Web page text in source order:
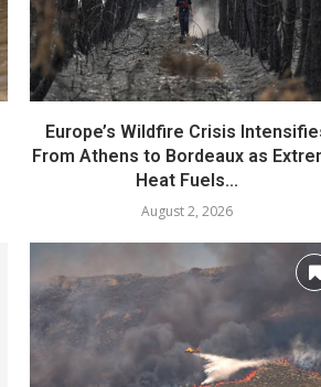
Europe’s Wildfire Crisis
From Athens to Bordeaux as
Heat Fuels...
August 2, 2026